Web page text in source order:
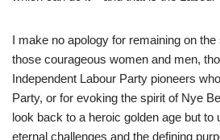
I make no apology for remaining on
those courageous women and men,
Independent Labour Party pioneers
Party, or for evoking the spirit of Nye
look back to a heroic golden age but to
eternal challenges and the defining